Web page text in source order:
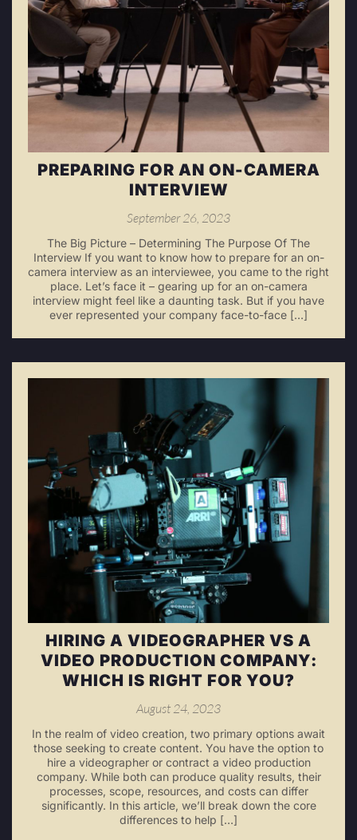
PREPARING FOR AN ON-CAMERA
INTERVIEW
September 26, 2023
The Big Picture – Determining The Purpose Of The
Interview If you want to know how to prepare for an on-
camera interview as an interviewee, you came to the right
place. Let’s face it – gearing up for an on-camera
interview might feel like a daunting task. But if you have
ever represented your company face-to-face […]
HIRING A VIDEOGRAPHER VS A
VIDEO PRODUCTION COMPANY:
WHICH IS RIGHT FOR YOU?
August 24, 2023
In the realm of video creation, two primary options await
those seeking to create content. You have the option to
hire a videographer or contract a video production
company. While both can produce quality results, their
processes, scope, resources, and costs can differ
significantly. In this article, we’ll break down the core
differences to help […]